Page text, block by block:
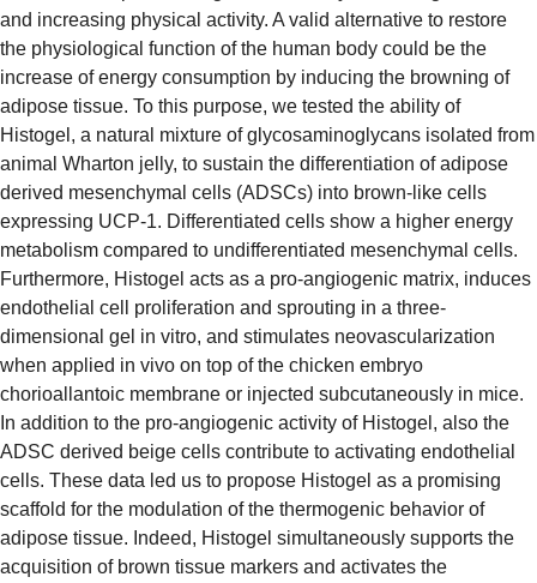
and increasing physical activity. A valid alternative to restore
the physiological function of the human body could be the
increase of energy consumption by inducing the browning of
adipose tissue. To this purpose, we tested the ability of
Histogel, a natural mixture of glycosaminoglycans isolated from
animal Wharton jelly, to sustain the differentiation of adipose
derived mesenchymal cells (ADSCs) into brown-like cells
expressing UCP-1. Differentiated cells show a higher energy
metabolism compared to undifferentiated mesenchymal cells.
Furthermore, Histogel acts as a pro-angiogenic matrix, induces
endothelial cell proliferation and sprouting in a three-
dimensional gel in vitro, and stimulates neovascularization
when applied in vivo on top of the chicken embryo
chorioallantoic membrane or injected subcutaneously in mice.
In addition to the pro-angiogenic activity of Histogel, also the
ADSC derived beige cells contribute to activating endothelial
cells. These data led us to propose Histogel as a promising
scaffold for the modulation of the thermogenic behavior of
adipose tissue. Indeed, Histogel simultaneously supports the
acquisition of brown tissue markers and activates the